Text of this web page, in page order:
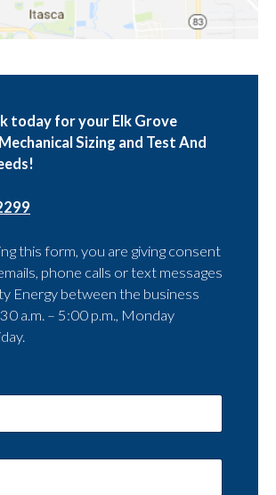
today for your Elk Grove
Sizing and Test And
this form, you are giving consent
phone calls or text messages
Energy between the business
a.m. – 5:00 p.m., Monday